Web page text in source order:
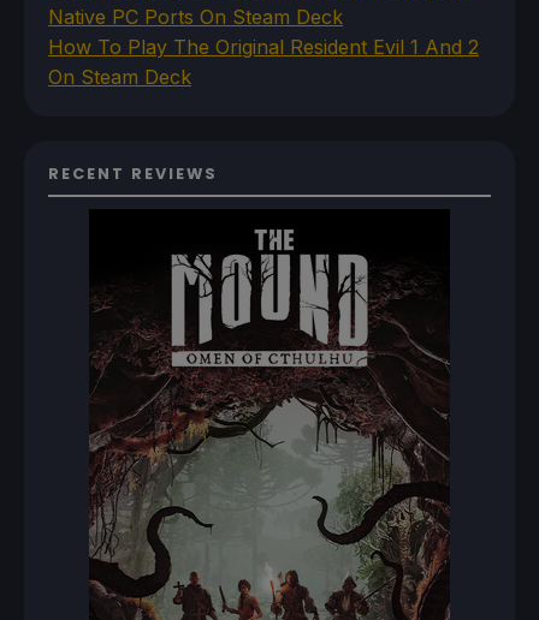
Native PC Ports On Steam Deck
How To Play The Original Resident Evil 1 And 2
On Steam Deck
RECENT REVIEWS